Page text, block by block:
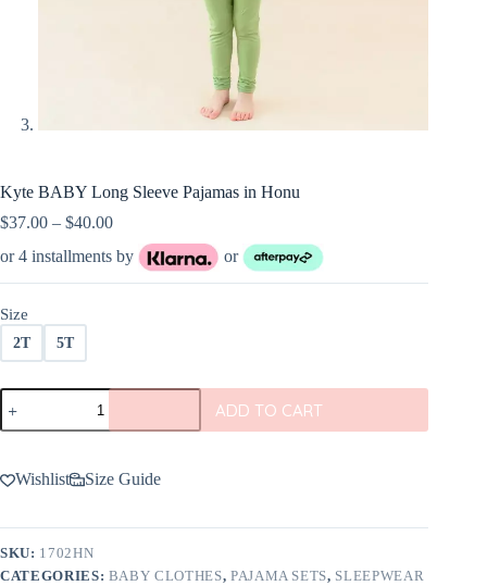
Kyte BABY Long Sleeve Pajamas in Honu
$37.00 – $40.00Price
range:
$37.00
through
or 4 installments by or
Size
2T 5T
Kyte
BABY
Long
Pajamas
in
quantity
ADD TO CART
Wishlist Size Guide
SKU: 1702HN
CATEGORIES: BABY CLOTHES, PAJAMA SETS, SLEEPWEAR